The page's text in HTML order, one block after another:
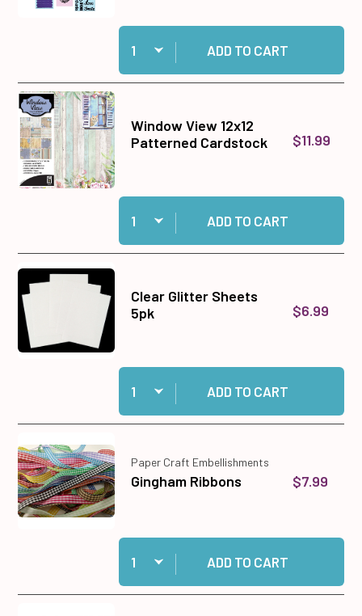
Quantity:
Add Big Shot Machine Gray and White to cart
ADD TO CART
Window View 12x12
Patterned Cardstock
$11.99
Quantity:
Add Window View 12x12 Patterned Cardstock
ADD TO CART
Clear Glitter Sheets
5pk
$6.99
Quantity:
Add Clear Glitter Sheets 5pk to cart
ADD TO CART
Paper Craft Embellishments
Gingham Ribbons $7.99
Quantity:
Add Gingham Ribbons to cart
ADD TO CART